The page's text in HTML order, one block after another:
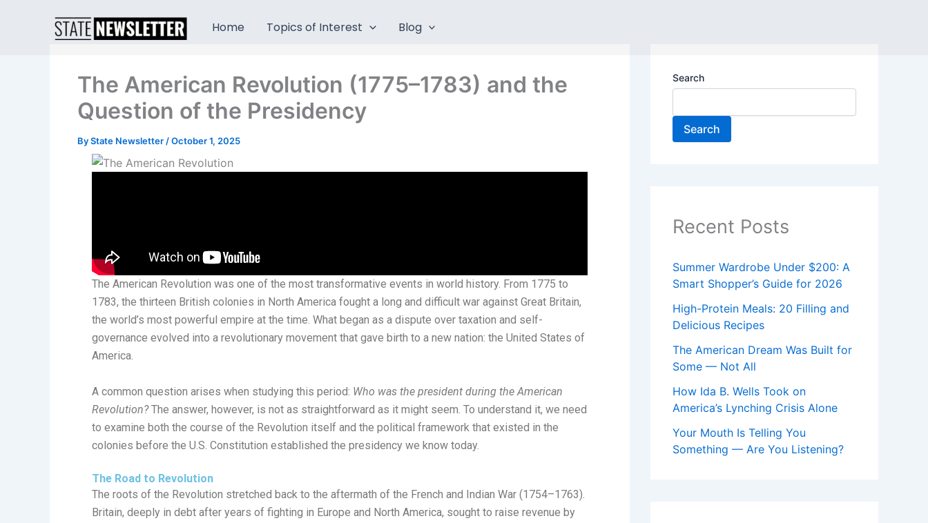
Home Topics of Interest Blog
The American Revolution (1775–1783) and the
Question of the Presidency
ByState Newsletter /October 1, 2025
The American Revolution was one of the most transformative events in world history. From 1775 to
1783, the thirteen British colonies in North America fought a long and difficult war against Great Britain,
the world’s most powerful empire at the time. What began as a dispute over taxation and self-
governance evolved into a revolutionary movement that gave birth to a new nation: the United States of
America.
A common question arises when studying this period: Who was the president during the American
Revolution?The answer, however, is not as straightforward as it might seem. To understand it, we need
to examine both the course of the Revolution itself and the political framework that existed in the
colonies before the U.S. Constitution established the presidency we know today.
The Road to Revolution
The roots of the Revolution stretched back to the aftermath of the French and Indian War (1754–1763).
Britain, deeply in debt after years of fighting in Europe and North America, sought to raise revenue by
Search
Search
Recent Posts
Summer Wardrobe Under $200: A
Smart Shopper’s Guide for 2026
High-Protein Meals: 20 Filling and
Delicious Recipes
The American Dream Was Built for
Some — Not All
How Ida B. Wells Took on
America’s Lynching Crisis Alone
Your Mouth Is Telling You
Something — Are You Listening?